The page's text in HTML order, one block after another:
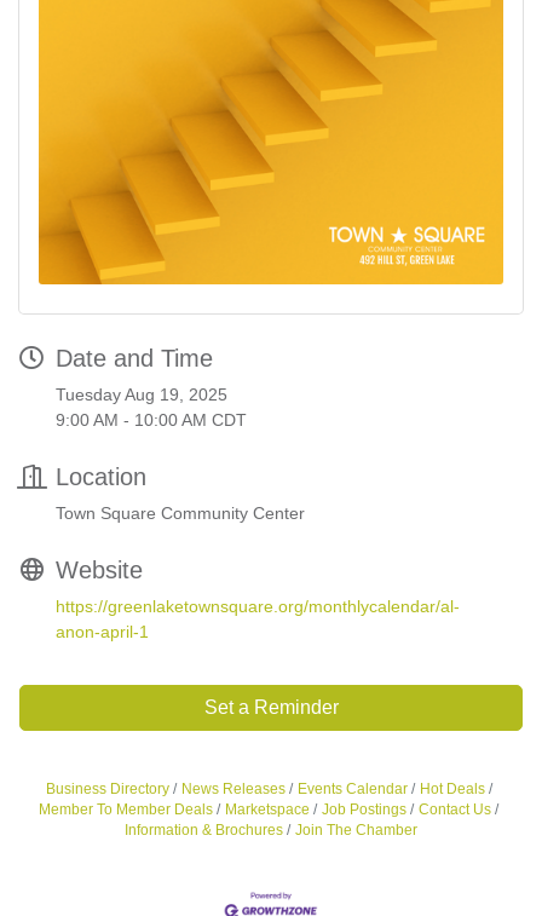
Date and Time
Tuesday Aug 19, 2025
9:00 AM - 10:00 AM CDT
Location
Town Square Community Center
Website
https://greenlaketownsquare.org/monthlycalendar/al-
anon-april-1
Set a Reminder
Business Directory News Releases Events Calendar
Hot Deals
Member To Member Deals
Marketspace Job Postings
Contact Us
Information & Brochures
Join The Chamber